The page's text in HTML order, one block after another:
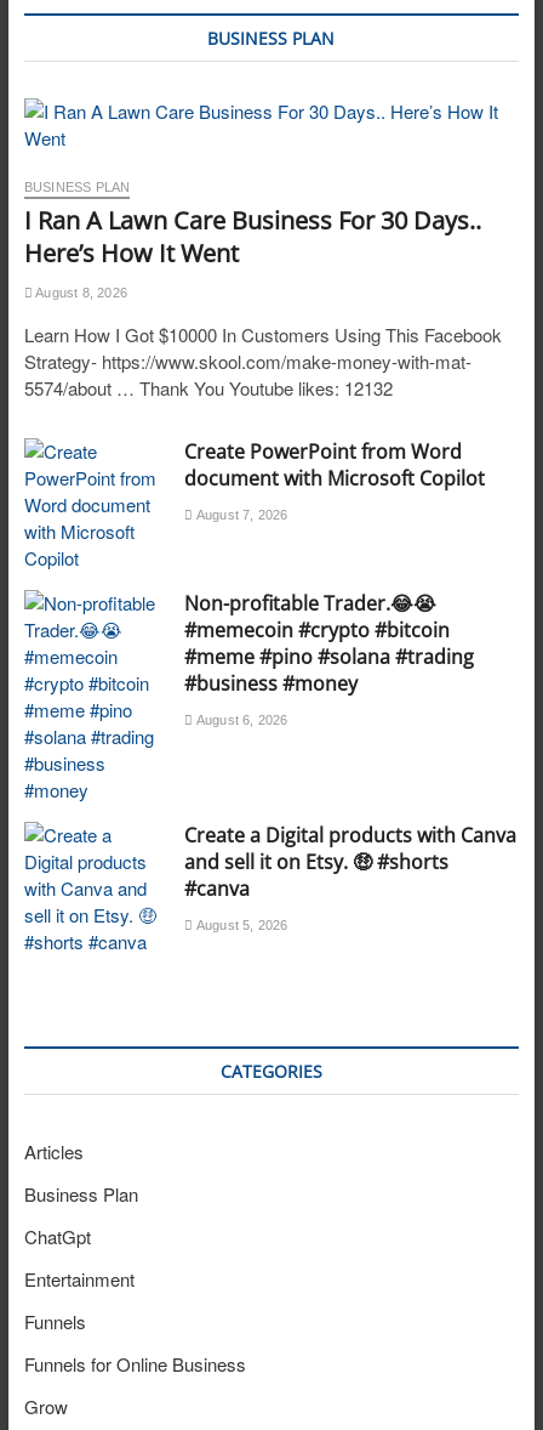
BUSINESS PLAN
BUSINESS PLAN
I Ran A Lawn Care Business For 30 Days..
Here’s How It Went
August 8, 2026
Learn How I Got $10000 In Customers Using This Facebook
Strategy- https://www.skool.com/make-money-with-mat-
5574/about … Thank You Youtube likes: 12132
Create PowerPoint from Word
document with Microsoft Copilot
August 7, 2026
Non-profitable Trader.😂😭
#memecoin #crypto #bitcoin
#meme #pino #solana #trading
#business #money
August 6, 2026
Create a Digital products with Canva
and sell it on Etsy. 🤑 #shorts
#canva
August 5, 2026
CATEGORIES
Articles
Business Plan
ChatGpt
Entertainment
Funnels
Funnels for Online Business
Grow